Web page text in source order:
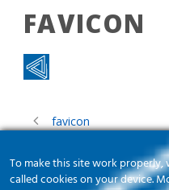
FAVICON
favicon
To make this site work properly,
called cookies on your device.